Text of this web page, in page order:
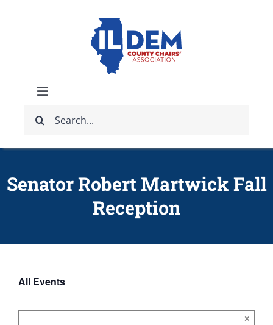
Toggle
Navigation
ABOUT
IDCCA STORE
GET INVOLVED
DONATE
for:
Senator Robert Martwick Fall
Reception
All Events
×